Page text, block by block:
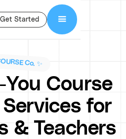
Get Started
Co. ✨
You Course
for
& Teachers